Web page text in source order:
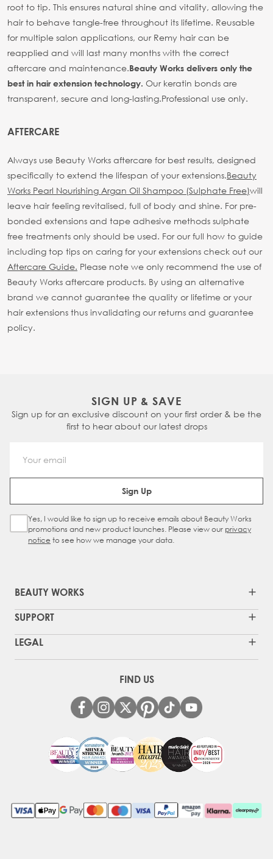
root to tip. This ensures natural shine and vitality, allowing the
hair to behave tangle-free throughout its lifetime. Reusable
for multiple salon applications, our Remy hair can be
reapplied and will last many months with the correct
aftercare and maintenance.Beauty Works delivers only the
best in hair extension technology. Our keratin bonds are
transparent, secure and long-lasting.Professional use only.
AFTERCARE
Always use Beauty Works aftercare for best results, designed
specifically to extend the lifespan of your extensions.Beauty
Works Pearl Nourishing Argan Oil Shampoo (Sulphate Free)will
leave hair feeling revitalised, full of body and shine. For pre-
bonded extensions and tape adhesive methods sulphate
free treatments only should be used. For our full how to guide
including top tips on caring for your extensions check out our
Aftercare Guide. Please note we only recommend the use of
Beauty Works aftercare products. By using an alternative
brand we cannot guarantee the quality or lifetime or your
hair extensions thus invalidating our returns and guarantee
policy.
SIGN UP & SAVE
Sign up for an exclusive discount on your first order & be the
first to hear about our latest drops
Email Address
Sign Up
Sign Up Checkbox
Yes, I would like to sign up to receive emails about Beauty Works
promotions and new product launches. Please view our privacy
notice to see how we manage your data.
BEAUTY WORKS
SUPPORT
LEGAL
FIND US